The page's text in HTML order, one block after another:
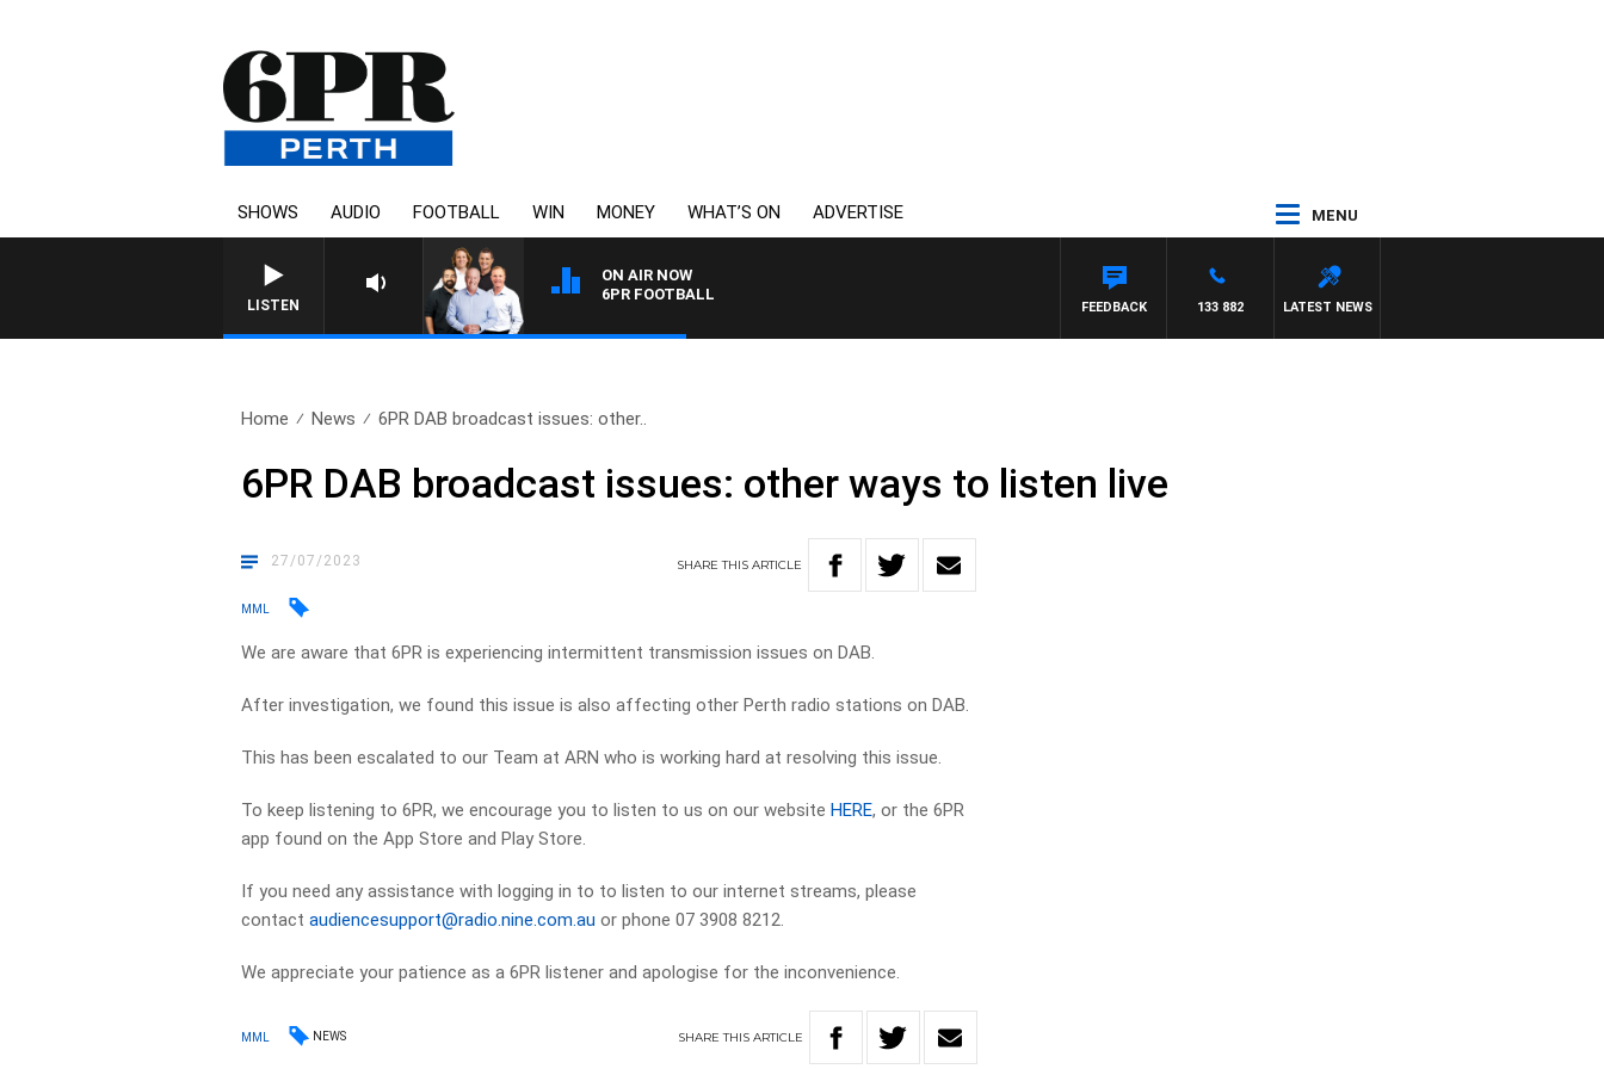
SHOWS AUDIO FOOTBALL WIN MONEY WHAT’S ON ADVERTISE MENU
LISTEN
ON AIR NOW
6PR FOOTBALL
LATEST NEWS
133 882
FEEDBACK
Home News 6PR DAB broadcast issues: other..
6PR DAB broadcast issues: other ways to listen live
27/07/2023 SHARETHISARTICLE
MML
We are aware that 6PR is experiencing intermittent transmission issues on DAB.
After investigation, we found this issue is also affecting other Perth radio stations on DAB.
This has been escalated to our Team at ARN who is working hard at resolving this issue.
To keep listening to 6PR, we encourage you to listen to us on our websiteHERE, or the 6PR
app found on the App Store and Play Store.
If you need any assistance with logging in to to listen to our internet streams, please
contactaudiencesupport@radio.nine.com.au or phone 07 3908 8212.
We appreciate your patience as a 6PR listener and apologise for the inconvenience.
MML NEWS SHARETHIS ARTICLE